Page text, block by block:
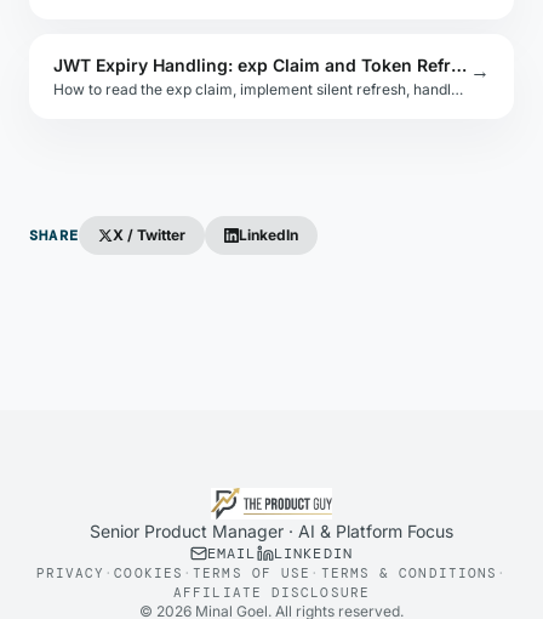
JWT Expiry Handling: exp Claim and Token Refresh
How to read the exp claim, implement silent refresh, handle clock skew, and degrade gracefully when tokens expire.
→
SHARE X / Twitter LinkedIn
Senior Product Manager · AI & Platform Focus
EMAIL LINKEDIN
PRIVACY ·COOKIES ·TERMS OF USE · TERMS & CONDITIONS ·
AFFILIATE DISCLOSURE
© 2026 Minal Goel. All rights reserved.